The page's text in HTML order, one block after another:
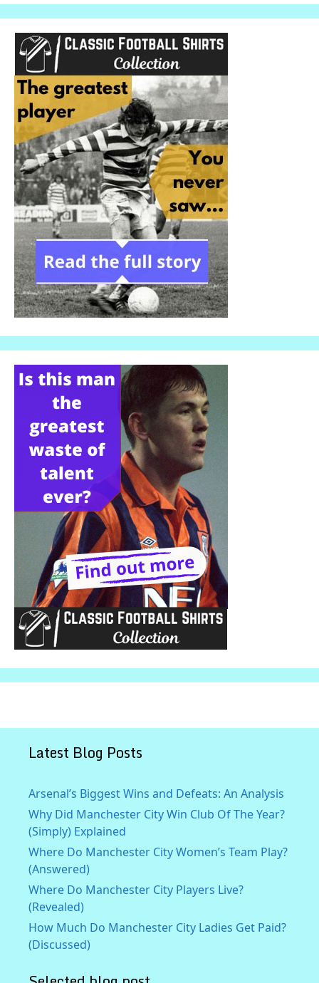
Latest Blog Posts
Arsenal’s Biggest Wins and Defeats: An Analysis
Why Did Manchester City Win Club Of The Year?
(Simply) Explained
Where Do Manchester City Women’s Team Play?
(Answered)
Where Do Manchester City Players Live?
(Revealed)
How Much Do Manchester City Ladies Get Paid?
(Discussed)